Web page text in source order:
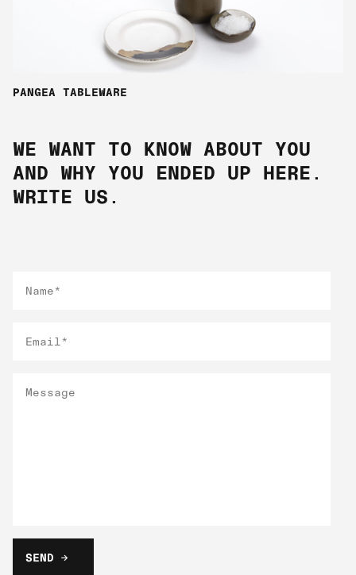
PANGEA TABLEWARE
WE WANT TO KNOW ABOUT YOU
AND WHY YOU ENDED UP HERE.
WRITE US.